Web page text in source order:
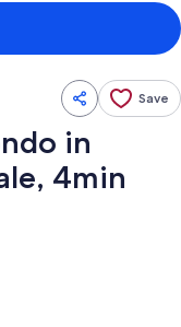
Save
in
4min